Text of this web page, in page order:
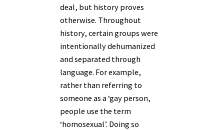
deal, but history proves
otherwise. Throughout
history, certain groups were
intentionally dehumanized
and separated through
language. For example,
rather than referring to
someone as a ‘gay person,
people use the term
‘homosexual’. Doing so